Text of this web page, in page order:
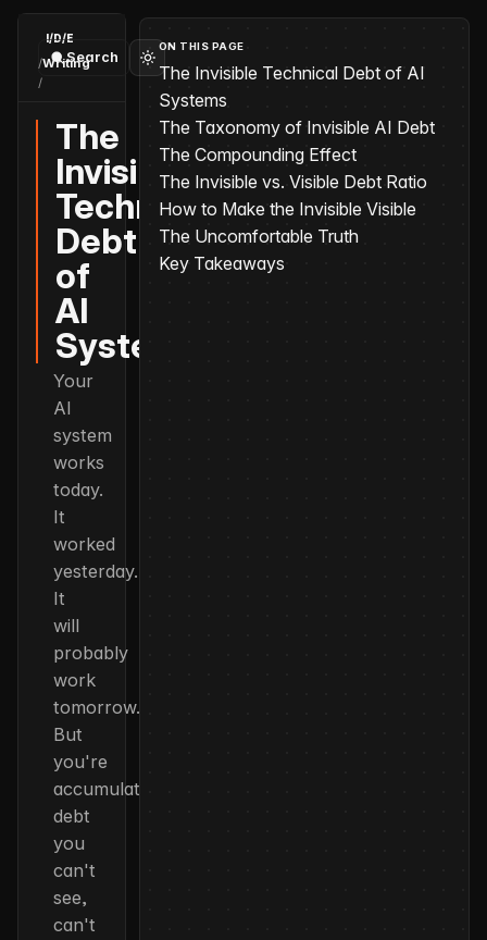
I/D/E
/Writing
/ The Invisible Technical Debt of AI Systems
Search
The
Invisible
Technical
Debt
of
AI
Systems
Your
AI
system
works
today.
It
worked
yesterday.
It
will
probably
work
tomorrow.
But
you're
accumulating
debt
you
can't
see,
can't
ON THIS PAGE
The Invisible Technical Debt of AI
Systems
The Taxonomy of Invisible AI Debt
The Compounding Effect
The Invisible vs. Visible Debt Ratio
How to Make the Invisible Visible
The Uncomfortable Truth
Key Takeaways